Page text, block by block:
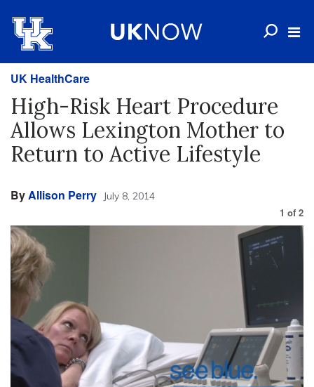
UK HealthCare
High-Risk Heart Procedure
Allows Lexington Mother to
Return to Active Lifestyle
ByAllison Perry July 8, 2014
1 of 2